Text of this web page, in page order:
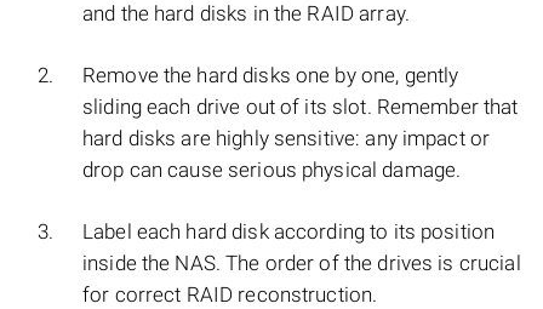
and the hard disks in the RAID array.
Remove the hard disks one by one, gently
sliding each drive out of its slot. Remember that
hard disks are highly sensitive: any impact or
drop can cause serious physical damage.
Label each hard disk according to its position
inside the NAS. The order of the drives is crucial
for correct RAID reconstruction.